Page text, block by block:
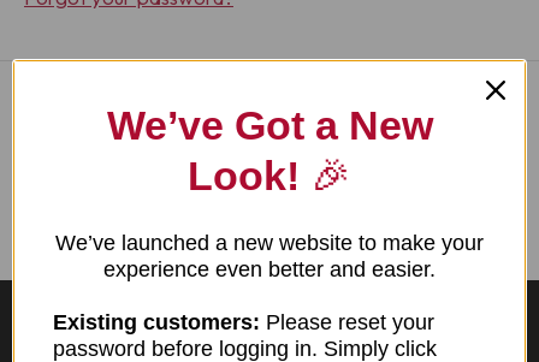
I am new here
We’ve Got a New
Look! 🎉
We’ve launched a new website to make your
experience even better and easier.
Existing customers: Please reset your
password before logging in. Simply click